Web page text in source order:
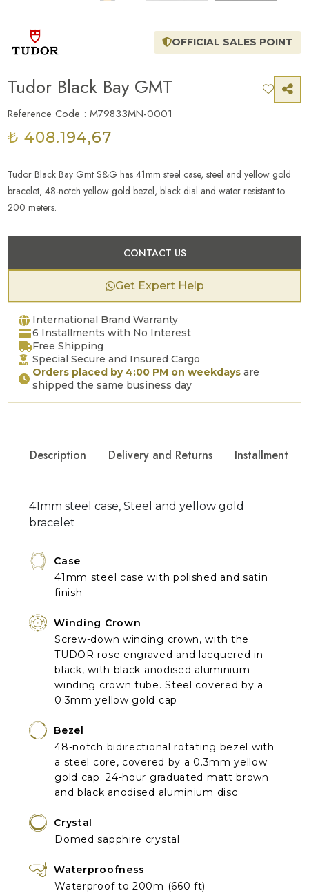
OFFICIAL SALES POINT
Tudor Black Bay GMT
Reference Code : M79833MN-0001
₺ 408.194,67
Tudor Black Bay Gmt S&G has 41mm steel case, steel and yellow gold
bracelet, 48-notch yellow gold bezel, black dial and water resistant to
200 meters.
CONTACT US
Get Expert Help
International Brand Warranty
6 Installments with No Interest
Free Shipping
Special Secure and Insured Cargo
Orders placed by 4:00 PM on weekdays are
shipped the same business day
Description Delivery and Returns Installment
41mm steel case, Steel and yellow gold
bracelet
Case
41mm steel case with polished and satin
finish
Winding Crown
Screw-down winding crown, with the
TUDOR rose engraved and lacquered in
black, with black anodised aluminium
winding crown tube. Steel covered by a
0.3mm yellow gold cap
Bezel
48-notch bidirectional rotating bezel with
a steel core, covered by a 0.3mm yellow
gold cap. 24-hour graduated matt brown
and black anodised aluminium disc
Crystal
Domed sapphire crystal
Waterproofness
Waterproof to 200m (660 ft)